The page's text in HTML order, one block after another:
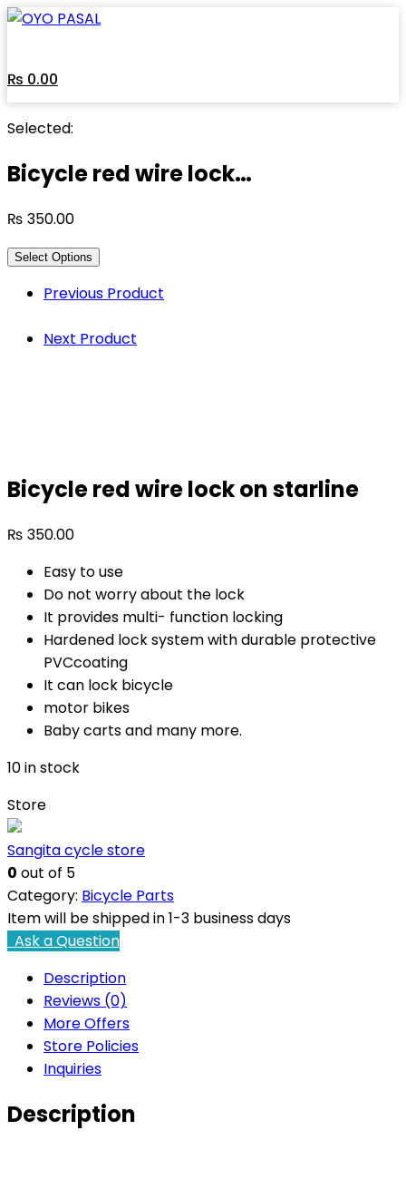
Skip
₨ 0.00
Selected:
Bicycle red wire lock…
₨ 350.00
Select Options
Previous Product
Next Product
Bicycle red wire lock on starline
₨ 350.00
Easy to use
Do not worry about the lock
It provides multi- function locking
Hardened lock system with durable protective
PVCcoating
It can lock bicycle
motor bikes
Baby carts and many more.
10 in stock
Store
Sangita cycle store
0 out of 5
Category: Bicycle Parts
Item will be shipped in 1-3 business days
Ask a Question
Description
Reviews (0)
More Offers
Store Policies
Inquiries
Description